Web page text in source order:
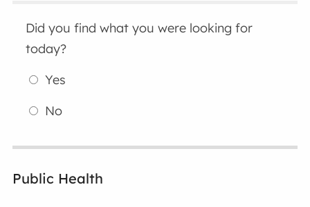
Did you find what you were looking for
today?
Yes
No
Public Health